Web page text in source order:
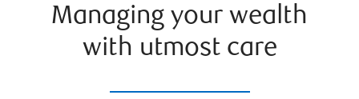
Managing your wealth
with utmost care